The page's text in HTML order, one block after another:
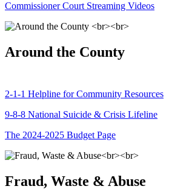
Commissioner Court Streaming Videos
Around the County
2-1-1 Helpline for Community Resources
9-8-8 National Suicide & Crisis Lifeline
The 2024-2025 Budget Page
Fraud, Waste & Abuse